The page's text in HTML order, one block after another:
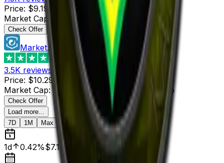
Price: $9.19 Supply:
Market Cap : $192.99 Last Updated 1 hour ago
Check Offer
Market.CSGO
3.5K reviews
Price: $10.29 Supply
6
Market Cap: $61.74 Last Updated 1 hour ago
Check Offer
Load more...
7D
1M Max
1d 0.42%$7.13